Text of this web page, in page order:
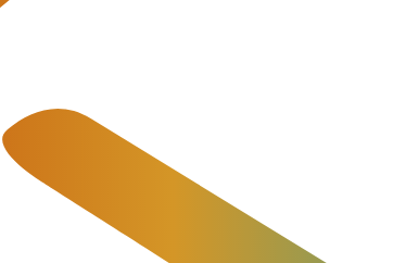
it all, partners and clients.